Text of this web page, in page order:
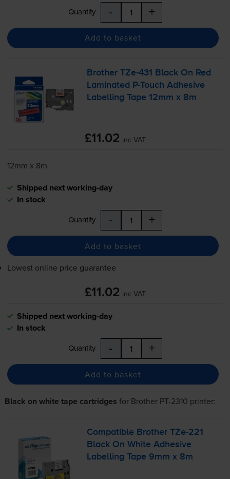
Quantity - +
Add to basket
BrotherTZe-431
Black On Red
Laminated
P-Touch Adhesive
Labelling Tape 12mm x 8m
£11.02 inc VAT
12mm x 8m
Shipped next working-day
In stock
Quantity - +
Add to basket
Lowest online price guarantee
£11.02 inc VAT
Shipped next working-day
In stock
Quantity - +
Add to basket
Black on white tape cartridges for Brother PT-2310 printer:
Compatible BrotherTZe-221
Black On White Adhesive
Labelling Tape 9mm x 8m